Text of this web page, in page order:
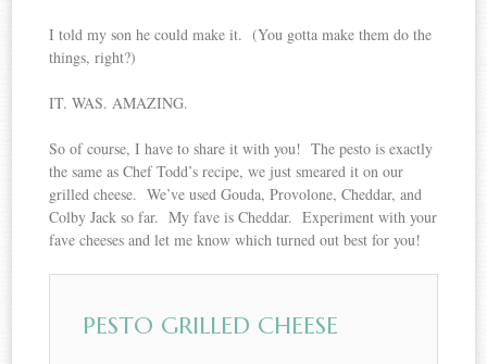
I told my son he could make it. (You gotta make them do the
things, right?)
IT. WAS. AMAZING.
So of course, I have to share it with you! The pesto is exactly
the same as Chef Todd’s recipe, we just smeared it on our
grilled cheese. We’ve used Gouda, Provolone, Cheddar, and
Colby Jack so far. My fave is Cheddar. Experiment with your
fave cheeses and let me know which turned out best for you!
PESTO GRILLED CHEESE